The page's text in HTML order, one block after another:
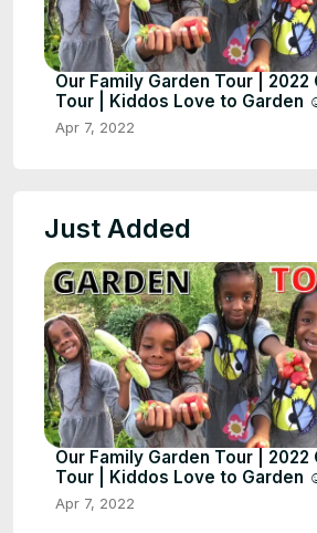
Our Family Garden Tour | 2022
Tour | Kiddos Love to Garden
Apr 7, 2022
Just Added
Our Family Garden Tour | 2022
Tour | Kiddos Love to Garden
Apr 7, 2022